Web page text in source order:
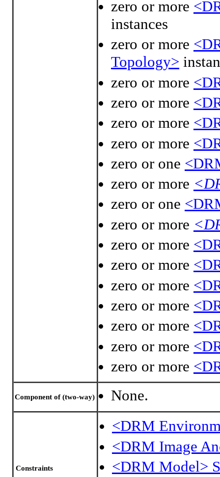
zero or more
instances
zero or more
Topology>
zero or more
zero or more
zero or more
zero or more
zero or one
zero or more
zero or one
zero or more
zero or more
zero or more
zero or more
zero or more
zero or more
zero or more
zero or more
Component of (two-way) None.
Constraints
<DRM
<DRM Image
<DRM Model>